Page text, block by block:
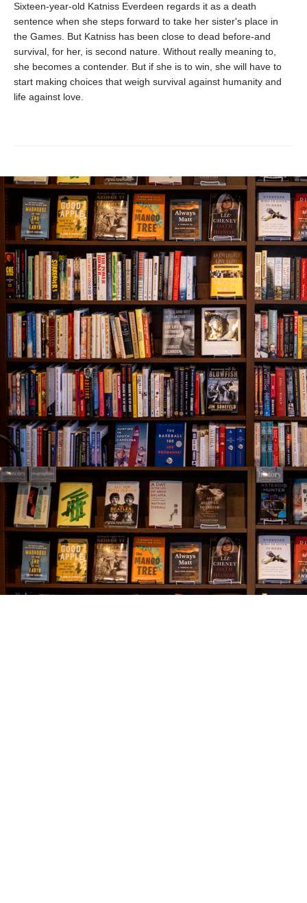
Sixteen-year-old Katniss Everdeen regards it as a death
sentence when she steps forward to take her sister's place in
the Games. But Katniss has been close to dead before-and
survival, for her, is second nature. Without really meaning to,
she becomes a contender. But if she is to win, she will have to
start making choices that weigh survival against humanity and
life against love.